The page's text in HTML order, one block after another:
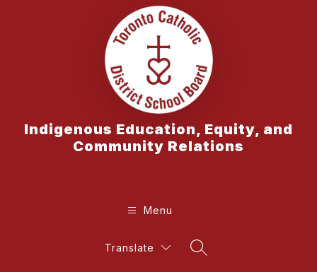
Indigenous Education, Equity, and
Community Relations
Menu
Translate
Search Site